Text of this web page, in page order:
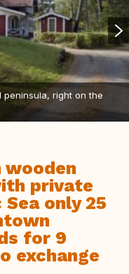
right on the
wooden
private
only 25
for 9
exchange